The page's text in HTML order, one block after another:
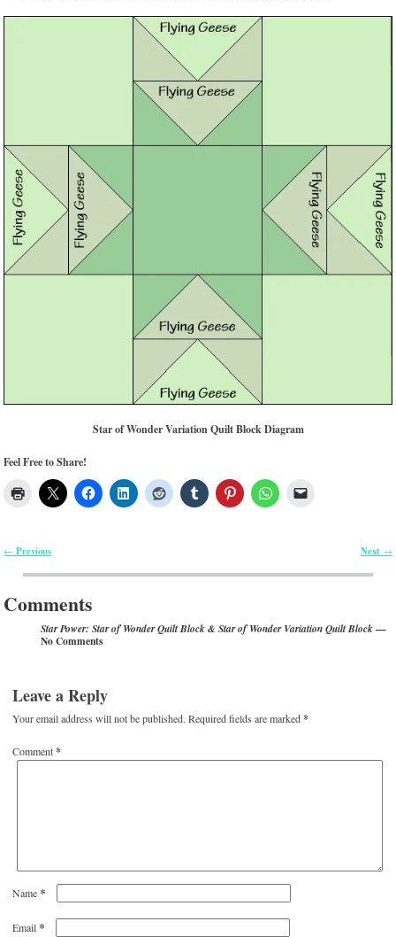
Star of Wonder Variation Quilt Block Diagram
Feel Free to Share!
Post navigation
← Previous Next →
Comments
Star Power: Star of Wonder Quilt Block & Star of Wonder Variation Quilt Block—
No Comments
Leave a Reply
Your email address will not be published. Required fields are marked*
Comment*
Name*
Email*